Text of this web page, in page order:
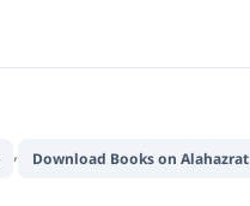
, Download Books on Alahazrat